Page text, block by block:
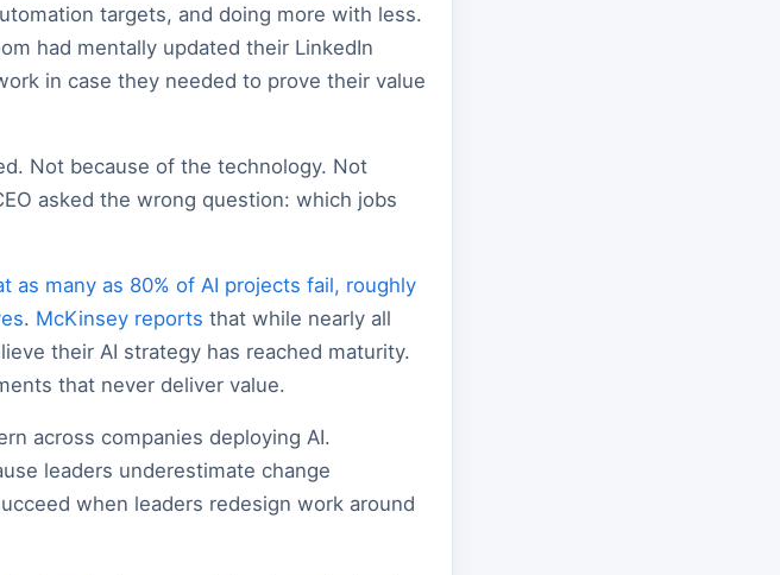
targets, and doing more with less.
had mentally updated their LinkedIn
in case they needed to prove their value
Not because of the technology. Not
asked the wrong question: which jobs
as many as 80% of AI projects fail, roughly
. McKinsey reports that while nearly all
their AI strategy has reached maturity.
that never deliver value.
across companies deploying AI.
leaders underestimate change
when leaders redesign work around